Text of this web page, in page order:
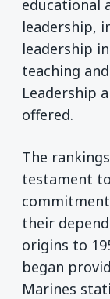
educational
leadership,
leadership
teaching
Leadership
offered.
The
testament to
their
origins to
began
Marines